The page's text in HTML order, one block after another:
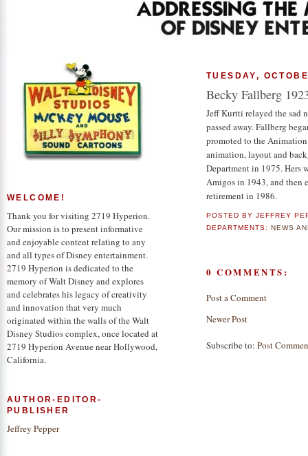
TUESDAY,
Becky Fallberg
Jeff Kurtti relayed the sad
passed away. Fallberg
promoted to the
animation, layout and
Department in 1975. Hers
Amigos in 1943, and then
retirement in 1986.
POSTED BYJEFFREY
DEPARTMENTS:NEWS
0 COMMENTS:
Post a Comment
Newer Post
Subscribe to: Post
WELCOME!
Thank you for visiting 2719 Hyperion.
Our mission is to present informative
and enjoyable content relating to any
and all types of Disney entertainment.
2719 Hyperion is dedicated to the
memory of Walt Disney and explores
and celebrates his legacy of creativity
and innovation that very much
originated within the walls of the Walt
Disney Studios complex, once located at
2719 Hyperion Avenue near Hollywood,
California.
AUTHOR-EDITOR-
PUBLISHER
Jeffrey Pepper